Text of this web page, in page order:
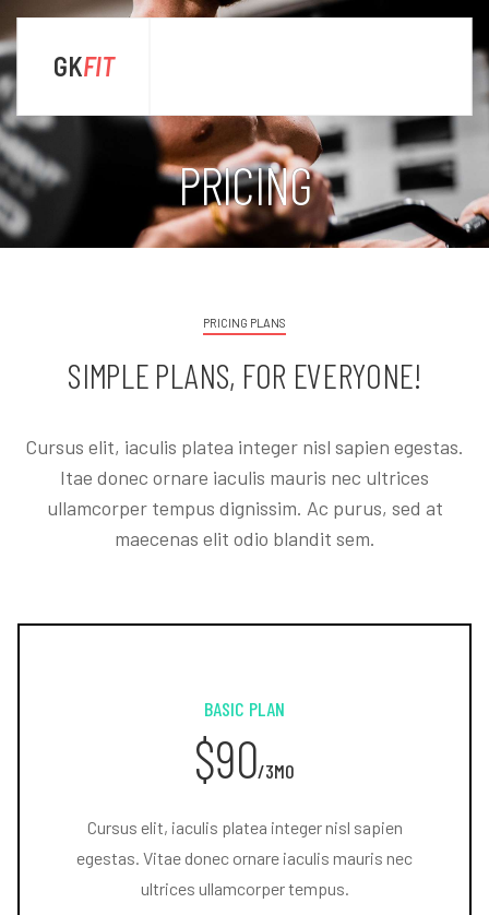
GKFIT
PRICING
PRICING PLANS
SIMPLE PLANS, FOR EVERYONE!
Cursus elit, iaculis platea integer nisl sapien egestas.
Itae donec ornare iaculis mauris nec ultrices
ullamcorper tempus dignissim. Ac purus, sed at
maecenas elit odio blandit sem.
BASIC PLAN
$90/3MO
Cursus elit, iaculis platea integer nisl sapien
egestas. Vitae donec ornare iaculis mauris nec
ultrices ullamcorper tempus.